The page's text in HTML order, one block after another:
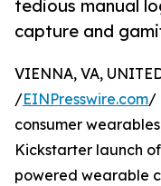
tedious manual
capture and
VIENNA, VA,
/EINPresswire.com/
consumer
Kickstarter launch
powered wearable